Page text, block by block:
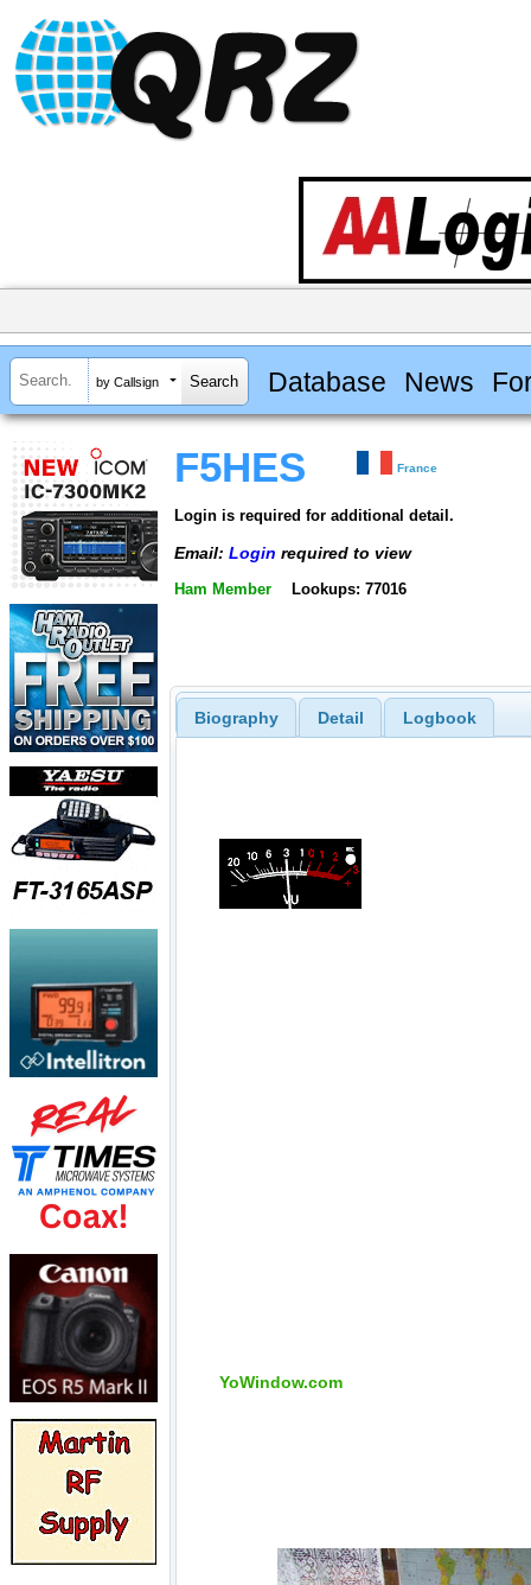
by Callsign Database News
F5HES France
Login is required for additional detail.
Email: Login required to view
Ham Member Lookups: 77016
Biography Detail Logbook